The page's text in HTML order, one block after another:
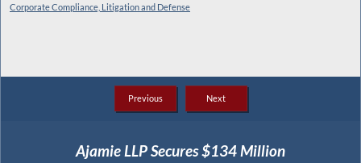
Corporate Compliance, Litigation and Defense
Previous Next
Ajamie LLP Secures $134 Million